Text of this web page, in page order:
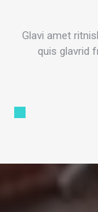
Glavi amet
quis glavrid